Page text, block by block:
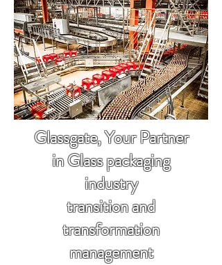
Glassgate, Your Partner
in Glass packaging
industry
transition and
transformation
management